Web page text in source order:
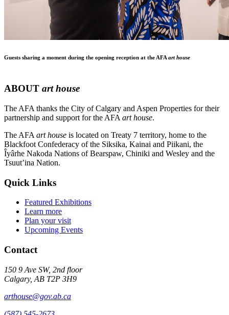
Guests sharing a moment during the opening reception at the AFAart house
ABOUT art house
The AFA thanks the City of Calgary and Aspen Properties for their
partnership and support for the AFA art house.
The AFA art house is located on Treaty 7 territory, home to the
Blackfoot Confederacy of the Siksika, Kainai and Piikani, the
Îyârhe Nakoda Nations of Bearspaw, Chiniki and Wesley and the
Tsuut’ina Nation.
Quick Links
Featured Exhibitions
Learn more
Plan your visit
Upcoming Events
Contact
150 9 Ave SW, 2nd floor
Calgary, AB T2P 3H9
arthouse@gov.ab.ca